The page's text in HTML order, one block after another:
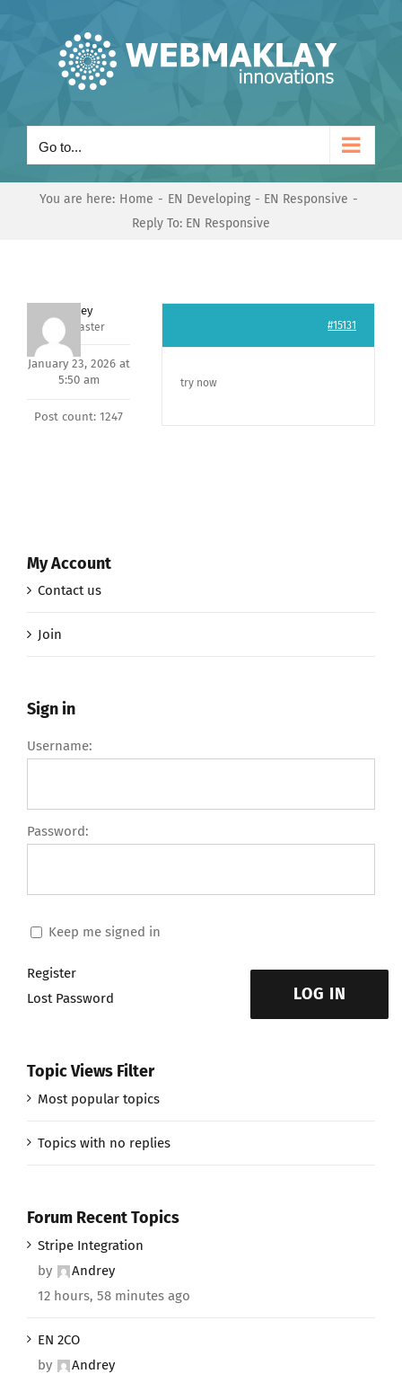
Go to...
You are here: Home EN Developing
EN Responsive
Reply To: EN Responsive
Andrey
Keymaster
January 23, 2026 at
5:50 am
Post count: 1247
#15131
try now
My Account
Contact us
Join
Sign in
Username:
Password:
Keep me signed in
LOG IN
Register
Lost Password
Topic Views Filter
Most popular topics
Topics with no replies
Forum Recent Topics
Stripe Integration
by
Andrey
12 hours, 58 minutes ago
EN 2CO
by
Andrey